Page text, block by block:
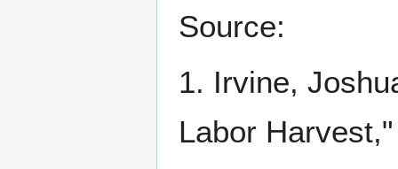
Source:
1. Irvine,
Labor